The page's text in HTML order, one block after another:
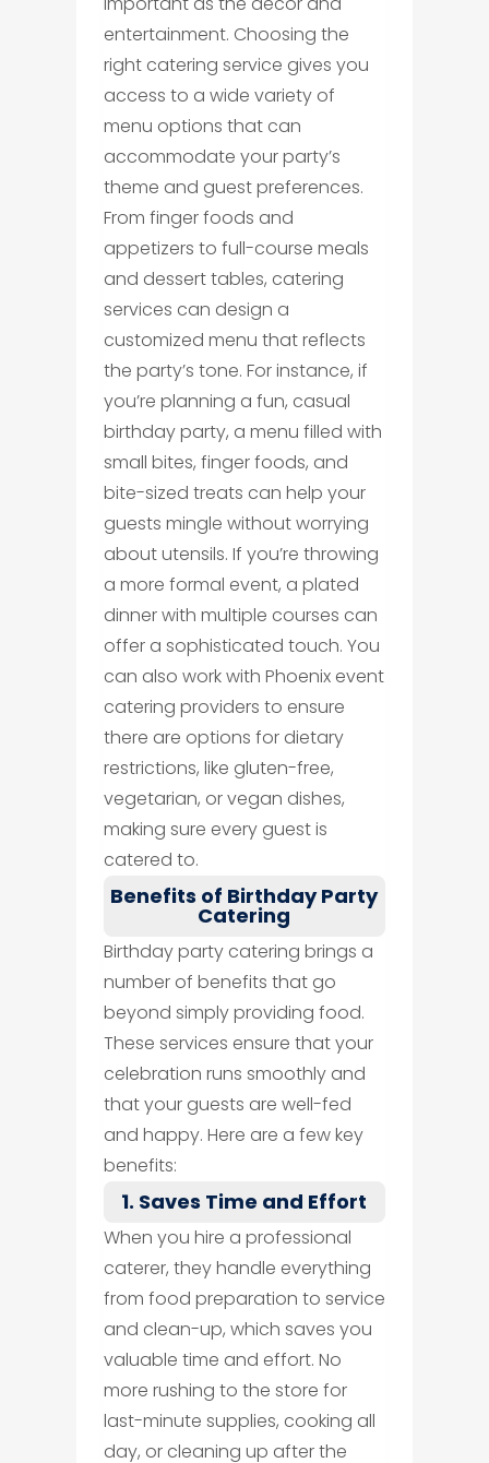
entertainment. Choosing the
right catering service gives you
access to a wide variety of
menu options that can
accommodate your party’s
theme and guest preferences.
From finger foods and
appetizers to full-course meals
and dessert tables, catering
services can design a
customized menu that reflects
the party’s tone. For instance, if
you’re planning a fun, casual
birthday party, a menu filled with
small bites, finger foods, and
bite-sized treats can help your
guests mingle without worrying
about utensils. If you’re throwing
a more formal event, a plated
dinner with multiple courses can
offer a sophisticated touch. You
can also work with Phoenix event
catering providers to ensure
there are options for dietary
restrictions, like gluten-free,
vegetarian, or vegan dishes,
making sure every guest is
catered to.
Benefits of Birthday Party
Catering
Birthday party catering brings a
number of benefits that go
beyond simply providing food.
These services ensure that your
celebration runs smoothly and
that your guests are well-fed
and happy. Here are a few key
benefits:
1. Saves Time and Effort
When you hire a professional
caterer, they handle everything
from food preparation to service
and clean-up, which saves you
valuable time and effort. No
more rushing to the store for
last-minute supplies, cooking all
day, or cleaning up after the